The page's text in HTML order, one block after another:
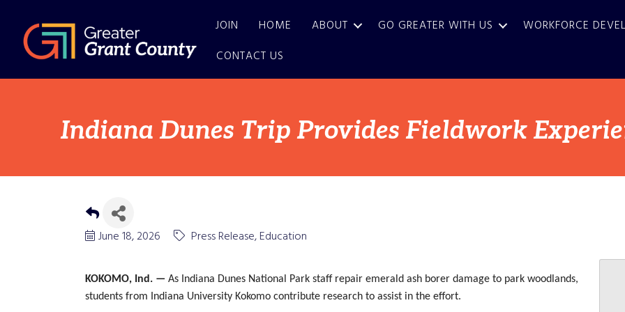
JOIN HOME ABOUT GO GREATER WITH US WORKFORCE
CONTACT US
Indiana Dunes Trip Provides Fieldwork
June 18, 2026 Press Release Education
KOKOMO, Ind. — As Indiana Dunes National Park staff repair emerald ash borer damage to park woodlands,
students from Indiana University Kokomo contribute research to assist in the effort.